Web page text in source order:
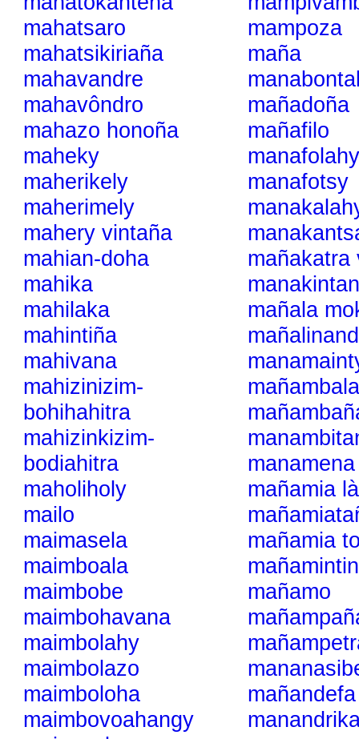
mahatsaro
mahatsikiriaña
mahavandre
mahavôndro
mahazo honoña
maheky
maherikely
maherimely
mahery vintaña
mahian-doha
mahika
mahilaka
mahintiña
mahivana
mahizinizim-
bohihahitra
mahizinkizim-
bodiahitra
maholiholy
mailo
maimasela
maimboala
maimbobe
maimbohavana
maimbolahy
maimbolazo
maimboloha
maimbovoahangy
mampoza
maña
mañadoña
mañafilo
manafolahy
manafotsy
mañakatra
mañala
manamena
mañamia
mañamia
mañamo
mañandefa